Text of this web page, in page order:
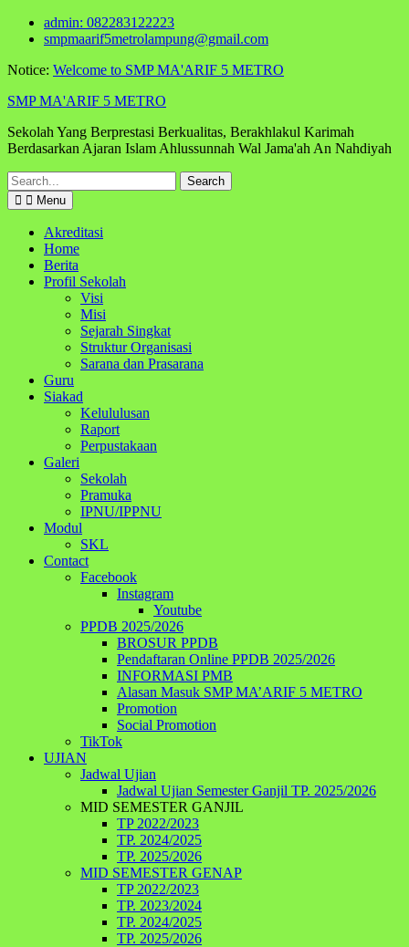
Skip
admin: 082283122223
smpmaarif5metrolampung@gmail.com
Notice: Welcome to SMP MA'ARIF 5 METRO
SMP MA'ARIF 5 METRO
Sekolah Yang Berprestasi Berkualitas, Berakhlakul Karimah
Berdasarkan Ajaran Islam Ahlussunnah Wal Jama'ah An Nahdiyah
Search
for:
Menu
Akreditasi
Home
Berita
Profil Sekolah
Visi
Misi
Sejarah Singkat
Struktur Organisasi
Sarana dan Prasarana
Guru
Siakad
Kelululusan
Raport
Perpustakaan
Galeri
Sekolah
Pramuka
IPNU/IPPNU
Modul
SKL
Contact
Facebook
Instagram
Youtube
PPDB 2025/2026
BROSUR PPDB
Pendaftaran Online PPDB 2025/2026
INFORMASI PMB
Alasan Masuk SMP MA’ARIF 5 METRO
Promotion
Social Promotion
TikTok
UJIAN
Jadwal Ujian
Jadwal Ujian Semester Ganjil TP. 2025/2026
MID SEMESTER GANJIL
TP 2022/2023
TP. 2024/2025
TP. 2025/2026
MID SEMESTER GENAP
TP 2022/2023
TP. 2023/2024
TP. 2024/2025
TP. 2025/2026